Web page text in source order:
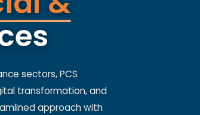
sectors, PCS
transformation, and
approach with